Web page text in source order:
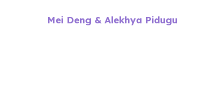
Mei Deng & Alekhya Pidugu